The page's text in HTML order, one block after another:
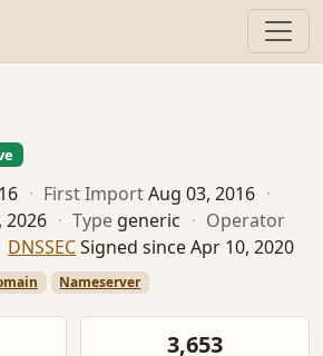
· First ImportAug 03, 2016 ·
2026 · Type generic · Operator
DNSSECSigned since Apr 10, 2020
Nameserver
3,653